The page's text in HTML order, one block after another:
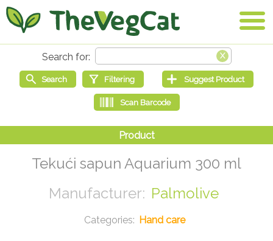
Tekući sapun Aquarium 300 ml
Palmolive
Hand care